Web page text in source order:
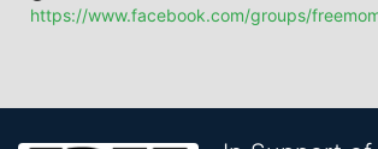
https://www.facebook.com/groups/